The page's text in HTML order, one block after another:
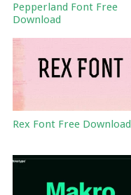
Pepperland Font Free
Download
Rex Font Free Download